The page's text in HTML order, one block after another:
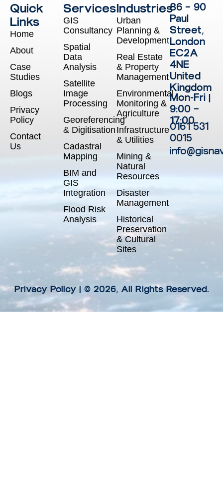
Quick
Links
Home
About
Case
Studies
Blogs
Privacy
Policy
Contact
Us
Services
GIS
Consultancy
Spatial
Data
Analysis
Satellite
Image
Processing
Georeferencing
& Digitisation
Cadastral
Mapping
BIM and
GIS
Integration
Flood Risk
Analysis
Industries
Urban
Planning &
Development
Real Estate
& Property
Management
Environmental
Monitoring &
Agriculture
Infrastructure
& Utilities
Mining &
Natural
Resources
Disaster
Management
Historical
Preservation
& Cultural
Sites
86 – 90
Paul
Street,
London
EC2A
4NE
United
Kingdom
Mon-Fri |
9:00 –
17:00
0161 531
0015
Privacy Policy| © 2026, All Rights Reserved.